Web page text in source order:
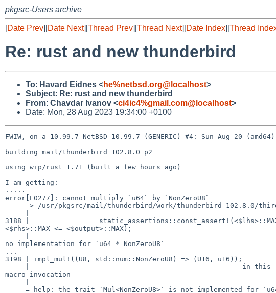
pkgsrc-Users archive
[Date Prev][Date Next][Thread Prev][Thread Next][Date Index][Thread
Re: rust and new thunderbird
To: Havard Eidnes <he%netbsd.org@localhost>
Subject: Re: rust and new thunderbird
From: Chavdar Ivanov <ci4ic4%gmail.com@localhost>
Date: Mon, 28 Aug 2023 19:34:00 +0100
FWIW, on a 10.99.7 NetBSD 10.99.7 (GENERIC) #4: Sun Aug 20 (amd64)
building mail/thunderbird 102.8.0 p2
using wip/rust 1.71 (built a few hours ago)
I am getting:
.....
error[E0277]: cannot multiply `u64` by `NonZeroU8`
3188 |
<$rhs>::MAX <= <$output>::MAX);
no implementation for `u64 * NonZeroU8`
...
3198 | impl_mul!((U8, std::num::NonZeroU8) => (U16, u16));
macro invocation